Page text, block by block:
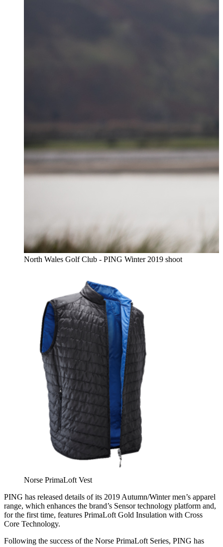
North Wales Golf Club - PING Winter 2019 shoot
Norse PrimaLoft Vest
PING has released details of its 2019 Autumn/Winter men’s apparel
range, which enhances the brand’s Sensor technology platform and,
for the first time, features PrimaLoft Gold Insulation with Cross
Core Technology.
Following the success of the Norse PrimaLoft Series, PING has